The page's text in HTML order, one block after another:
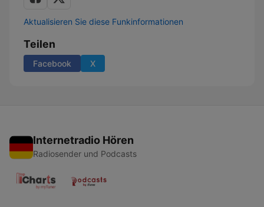
Aktualisieren Sie diese Funkinformationen
Teilen
Facebook X
Internetradio Hören
Radiosender und Podcasts